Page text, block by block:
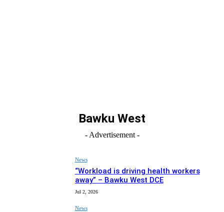
Bawku West
- Advertisement -
News
“Workload is driving health workers
away” – Bawku West DCE
Jul 2, 2026
News